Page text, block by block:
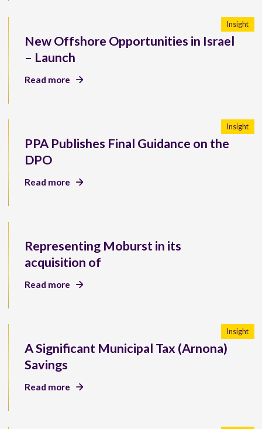
New Offshore Opportunities in Israel
– Launch
Insight
Read more
PPA Publishes Final Guidance on the
DPO
Insight
Read more
Representing Moburst in its
acquisition of
Read more
A Significant Municipal Tax (Arnona)
Savings
Insight
Read more